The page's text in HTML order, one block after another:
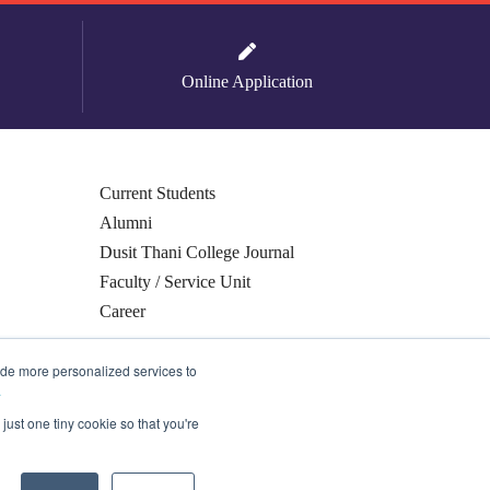
more personalized services to
one tiny cookie so that you're
Online Application
Current Students
Alumni
Dusit Thani College Journal
Faculty / Service Unit
Career